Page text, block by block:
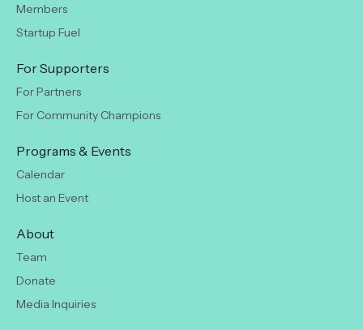
Members
Startup Fuel
For Supporters
For Partners
For Community Champions
Programs & Events
Calendar
Host an Event
About
Team
Donate
Media Inquiries